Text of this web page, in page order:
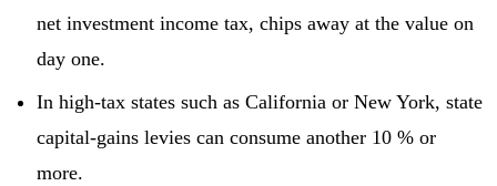
net investment income tax, chips away at the value on
day one.
In high-tax states such as California or New York, state
capital-gains levies can consume another 10 % or
more.